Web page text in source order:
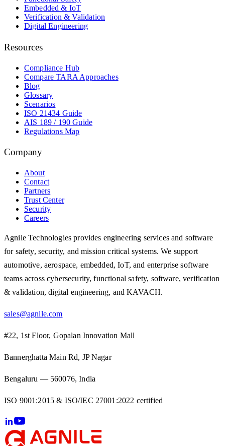
Embedded & IoT
Verification & Validation
Digital Engineering
Resources
Compliance Hub
Compare TARA Approaches
Blog
Glossary
Scenarios
ISO 21434 Guide
AIS 189 / 190 Guide
Regulations Map
Company
About
Contact
Partners
Trust Center
Security
Careers
Agnile Technologies provides engineering services and software
for safety, security, and mission critical systems. We support
automotive, aerospace, embedded, IoT, and enterprise software
teams across cybersecurity, functional safety, software, verification
& validation, digital engineering, and KAVACH.
sales@agnile.com
#22, 1st Floor, Gopalan Innovation Mall
Bannerghatta Main Rd, JP Nagar
Bengaluru — 560076, India
ISO 9001:2015 & ISO/IEC 27001:2022 certified